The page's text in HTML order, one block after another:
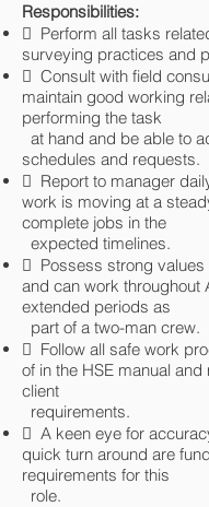
Responsibilities:
 Perform all tasks
surveying practices and
 Consult with field
maintain good working
performing the task
at hand and be able to
schedules and requests.
 Report to manager
work is moving at a
complete jobs in the
expected timelines.
 Possess strong values
and can work throughout
extended periods as
part of a two-man crew.
 Follow all safe work
of in the HSE manual
client
requirements.
 A keen eye for
quick turn around are
requirements for this
role.